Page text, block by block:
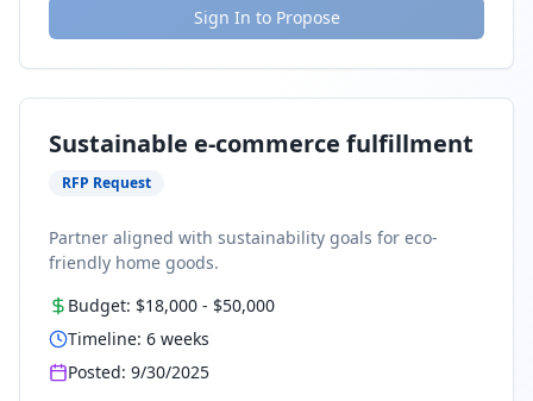
Sign In to Propose
Sustainable e-commerce fulfillment
RFP Request
Partner aligned with sustainability goals for eco-
friendly home goods.
Budget: $18,000 - $50,000
Timeline: 6 weeks
Posted: 9/30/2025